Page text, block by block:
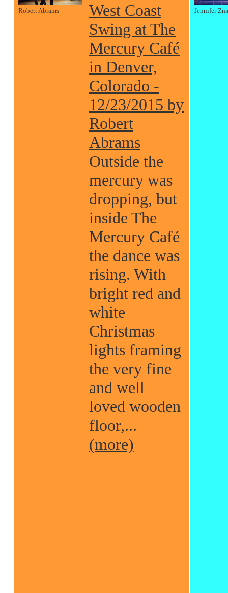
Robert Abrams
West Coast
Swing at The
Mercury Café
in Denver,
Colorado -
12/23/2015 by
Robert
Abrams
Outside the
mercury was
dropping, but
inside The
Mercury Café
the dance was
rising. With
bright red and
white
Christmas
lights framing
the very fine
and well
loved wooden
floor,...
(more)
Jennifer